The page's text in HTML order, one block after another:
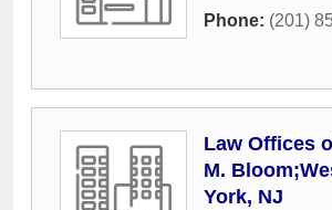
Phone: (201)
Law Offices
M.
York, NJ